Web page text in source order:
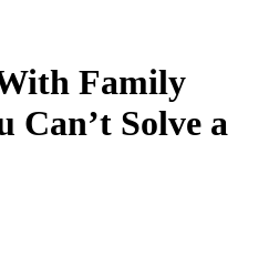
Family
Can’t Solve a